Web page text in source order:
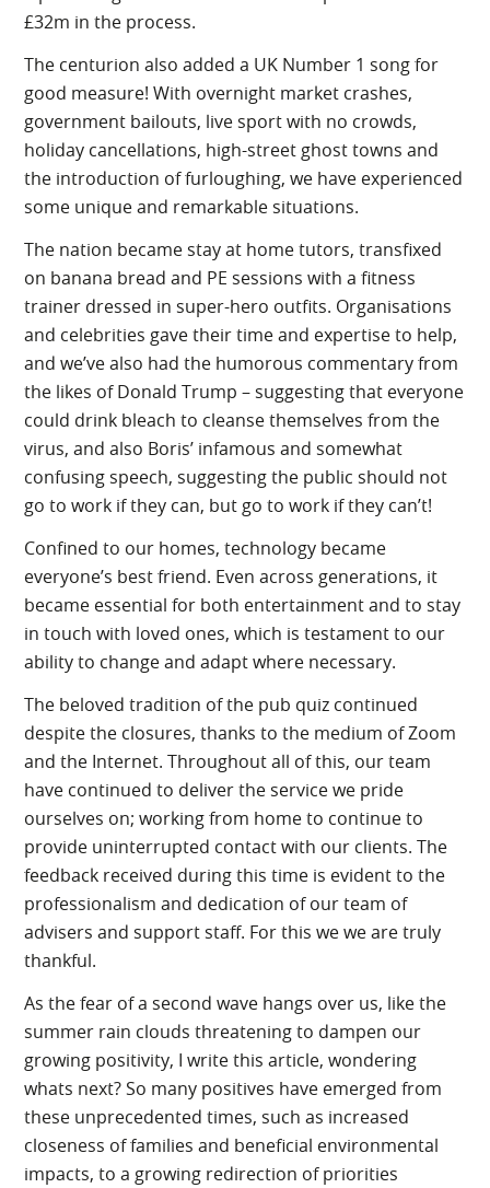
£32m in the process.
The centurion also added a UK Number 1 song for
good measure! With overnight market crashes,
government bailouts, live sport with no crowds,
holiday cancellations, high-street ghost towns and
the introduction of furloughing, we have experienced
some unique and remarkable situations.
The nation became stay at home tutors, transfixed
on banana bread and PE sessions with a fitness
trainer dressed in super-hero outfits. Organisations
and celebrities gave their time and expertise to help,
and we’ve also had the humorous commentary from
the likes of Donald Trump – suggesting that everyone
could drink bleach to cleanse themselves from the
virus, and also Boris’ infamous and somewhat
confusing speech, suggesting the public should not
go to work if they can, but go to work if they can’t!
Confined to our homes, technology became
everyone’s best friend. Even across generations, it
became essential for both entertainment and to stay
in touch with loved ones, which is testament to our
ability to change and adapt where necessary.
The beloved tradition of the pub quiz continued
despite the closures, thanks to the medium of Zoom
and the Internet. Throughout all of this, our team
have continued to deliver the service we pride
ourselves on; working from home to continue to
provide uninterrupted contact with our clients. The
feedback received during this time is evident to the
professionalism and dedication of our team of
advisers and support staff. For this we we are truly
thankful.
As the fear of a second wave hangs over us, like the
summer rain clouds threatening to dampen our
growing positivity, I write this article, wondering
whats next? So many positives have emerged from
these unprecedented times, such as increased
closeness of families and beneficial environmental
impacts, to a growing redirection of priorities